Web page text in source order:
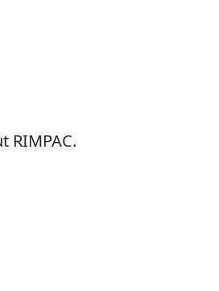
RIMPAC.